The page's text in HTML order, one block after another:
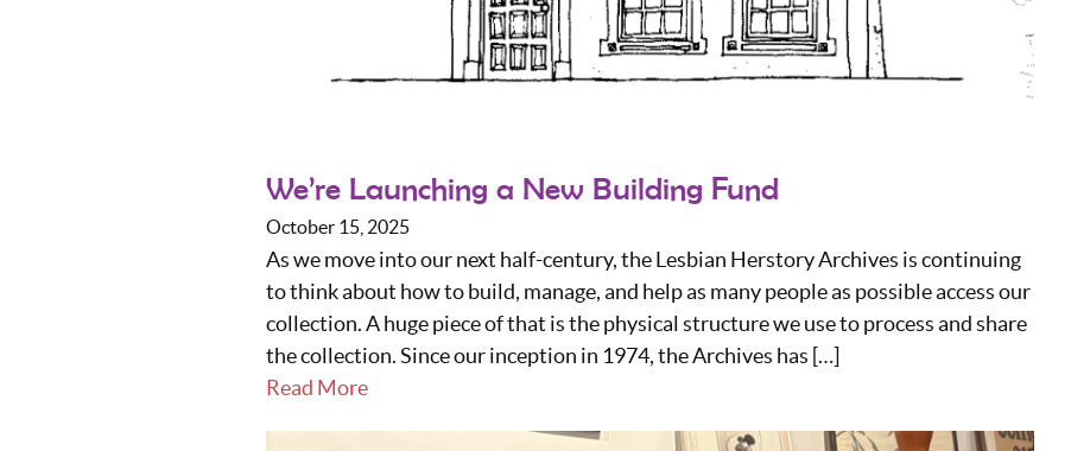
We’re Launching a New Building Fund
October 15, 2025
As we move into our next half-century, the Lesbian Herstory Archives is continuing
to think about how to build, manage, and help as many people as possible access our
collection. A huge piece of that is the physical structure we use to process and share
the collection. Since our inception in 1974, the Archives has […]
Read More